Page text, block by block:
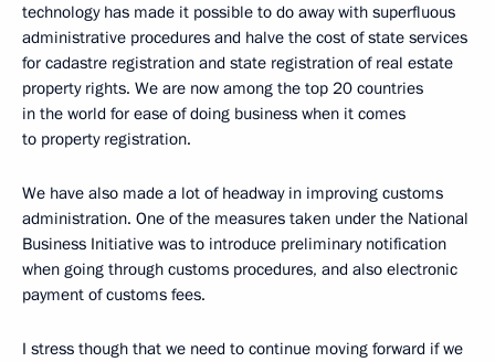
technology has made it possible to do away with superfluous
administrative procedures and halve the cost of state services
for cadastre registration and state registration of real estate
property rights. We are now among the top 20 countries
in the world for ease of doing business when it comes
to property registration.
We have also made a lot of headway in improving customs
administration. One of the measures taken under the National
Business Initiative was to introduce preliminary notification
when going through customs procedures, and also electronic
payment of customs fees.
I stress though that we need to continue moving forward if we